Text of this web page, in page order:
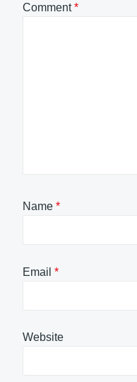
Comment*
Name *
Email *
Website